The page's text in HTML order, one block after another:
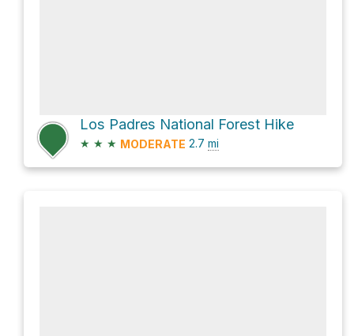
Los Padres National Forest Hike
★ ★ ★ MODERATE 2.7 mi